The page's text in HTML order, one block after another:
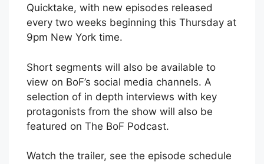
Quicktake, with new episodes released
every two weeks beginning this Thursday at
9pm New York time.
Short segments will also be available to
view on BoF’s social media channels. A
selection of in depth interviews with key
protagonists from the show will also be
featured on The BoF Podcast.
Watch the trailer, see the episode schedule